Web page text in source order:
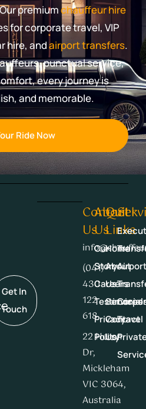
premiumchauffeur hire
for corporate travel, VIP
hire, andairport transfers.
punctual service,
every journey is
and memorable.
Ride Now
Get In
Touch
Contact
Us
(041)
430
122
618
22 Heron
Dr,
Mickleham
VIC 3064,
Australia
About
Us
Our
Story
Careers
Privacy
Policy
Quick
Links
Home
About
Us
Services
Contact
Us
Airport
Travel